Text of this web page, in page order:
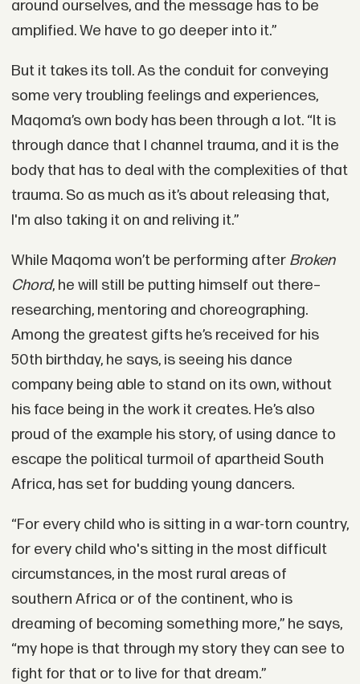
around ourselves, and the message has to be
amplified. We have to go deeper into it.”
But it takes its toll. As the conduit for conveying
some very troubling feelings and experiences,
Maqoma’s own body has been through a lot. “It is
through dance that I channel trauma, and it is the
body that has to deal with the complexities of that
trauma. So as much as it’s about releasing that,
I'm also taking it on and reliving it.”
While Maqoma won’t be performing after Broken
Chord, he will still be putting himself out there–
researching, mentoring and choreographing.
Among the greatest gifts he’s received for his
50th birthday, he says, is seeing his dance
company being able to stand on its own, without
his face being in the work it creates. He’s also
proud of the example his story, of using dance to
escape the political turmoil of apartheid South
Africa, has set for budding young dancers.
“For every child who is sitting in a war-torn country,
for every child who's sitting in the most difficult
circumstances, in the most rural areas of
southern Africa or of the continent, who is
dreaming of becoming something more,” he says,
“my hope is that through my story they can see to
fight for that or to live for that dream.”